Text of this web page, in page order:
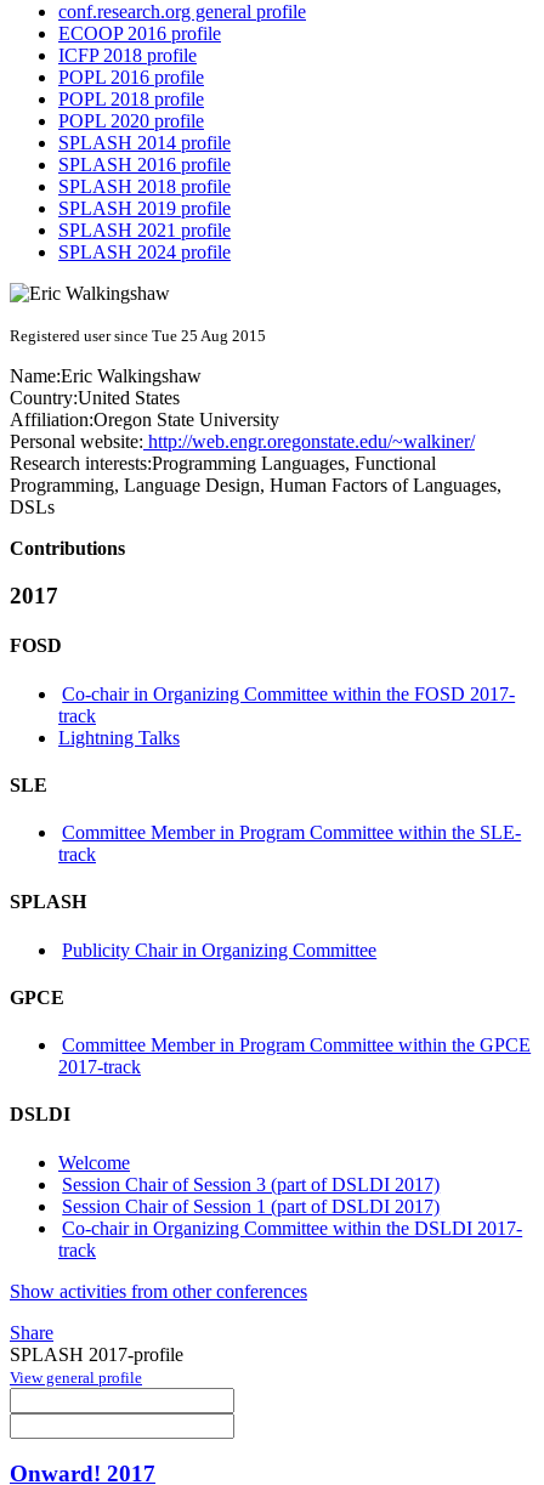
conf.research.org general profile
ECOOP 2016 profile
ICFP 2018 profile
POPL 2016 profile
POPL 2018 profile
POPL 2020 profile
SPLASH 2014 profile
SPLASH 2016 profile
SPLASH 2018 profile
SPLASH 2019 profile
SPLASH 2021 profile
SPLASH 2024 profile
Registered user since Tue 25 Aug 2015
Name:Eric Walkingshaw
Country:United States
Affiliation:Oregon State University
Personal website: http://web.engr.oregonstate.edu/~walkiner/
Research interests:Programming Languages, Functional
Programming, Language Design, Human Factors of Languages,
DSLs
Contributions
2017
FOSD
Co-chair in Organizing Committee within the FOSD 2017-
track
Lightning Talks
SLE
Committee Member in Program Committee within the SLE-
track
SPLASH
Publicity Chair in Organizing Committee
GPCE
Committee Member in Program Committee within the GPCE
2017-track
DSLDI
Welcome
Session Chair of Session 3 (part of DSLDI 2017)
Session Chair of Session 1 (part of DSLDI 2017)
Co-chair in Organizing Committee within the DSLDI 2017-
track
Show activities from other conferences
Share
SPLASH 2017-profile
View general profile
Onward! 2017